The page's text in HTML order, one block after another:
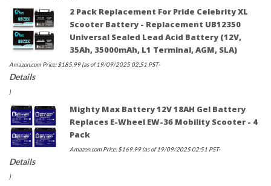
2 Pack Replacement For Pride Celebrity XL
Scooter Battery - Replacement UB12350
Universal Sealed Lead Acid Battery (12V,
35Ah, 35000mAh, L1 Terminal, AGM, SLA)
Amazon.com Price:$185.99(as of 19/09/2025 02:51 PST-
Details
)
Mighty Max Battery 12V 18AH Gel Battery
Replaces E-Wheel EW-36 Mobility Scooter - 4
Pack
Amazon.com Price:$169.99(as of 19/09/2025 02:51 PST-
Details
)